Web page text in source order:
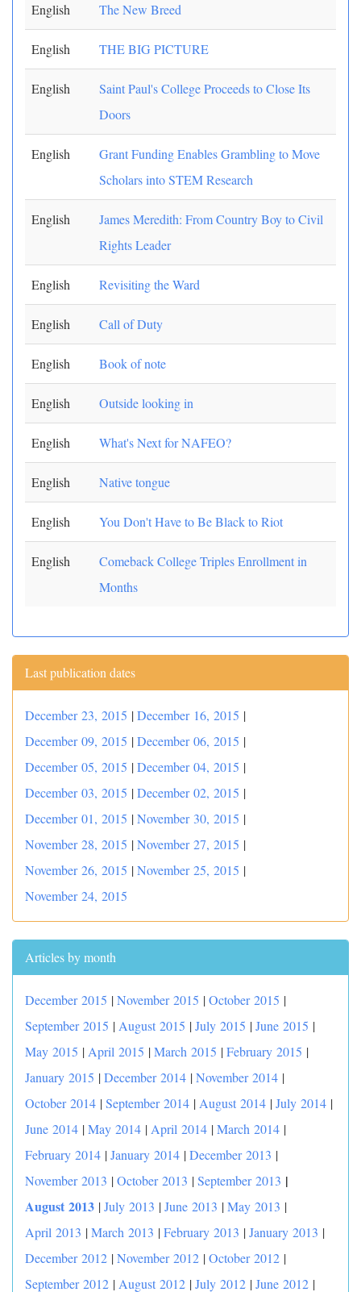
English The New Breed
English THE BIG PICTURE
English
Saint Paul's College Proceeds to Close Its
Doors
English
Grant Funding Enables Grambling to Move
Scholars into STEM Research
English
James Meredith: From Country Boy to Civil
Rights Leader
English Revisiting the Ward
English Call of Duty
English Book of note
English Outside looking in
English What's Next for NAFEO?
English Native tongue
English You Don't Have to Be Black to Riot
English
Comeback College Triples Enrollment in
Months
Last publication dates
December 23, 2015 |December 16, 2015 |
December 09, 2015 |December 06, 2015 |
December 05, 2015 |December 04, 2015 |
December 03, 2015 |December 02, 2015 |
December 01, 2015 |November 30, 2015 |
November 28, 2015 |November 27, 2015 |
November 26, 2015 |November 25, 2015 |
November 24, 2015
Articles by month
December 2015 |November 2015 |October 2015 |
September 2015 | August 2015 |July 2015 |June 2015 |
May 2015 | April 2015 |March 2015 |February 2015 |
January 2015 |December 2014 |November 2014 |
October 2014 |September 2014 | August 2014 |July 2014 |
June 2014 |May 2014 | April 2014 |March 2014 |
February 2014 |January 2014 |December 2013 |
November 2013 |October 2013 |September 2013 |
August 2013 |July 2013 |June 2013 |May 2013 |
April 2013 |March 2013 |February 2013 |January 2013 |
December 2012 |November 2012 |October 2012 |
September 2012 | August 2012 |July 2012 |June 2012 |